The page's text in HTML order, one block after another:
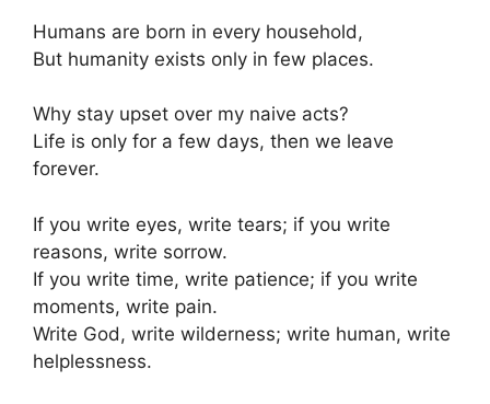
Humans are born in every household,
But humanity exists only in few places.
Why stay upset over my naive acts?
Life is only for a few days, then we leave
forever.
If you write eyes, write tears; if you write
reasons, write sorrow.
If you write time, write patience; if you write
moments, write pain.
Write God, write wilderness; write human, write
helplessness.